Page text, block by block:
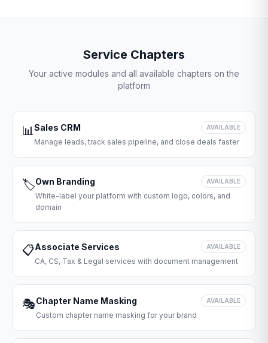
Service Chapters
Your active modules and all available chapters on the
platform
📊Sales CRM AVAILABLE
Manage leads, track sales pipeline, and close deals faster
🏷️Own Branding AVAILABLE
White-label your platform with custom logo, colors, and
domain
📋Associate Services AVAILABLE
CA, CS, Tax & Legal services with document management
🎭Chapter Name Masking AVAILABLE
Custom chapter name masking for your brand